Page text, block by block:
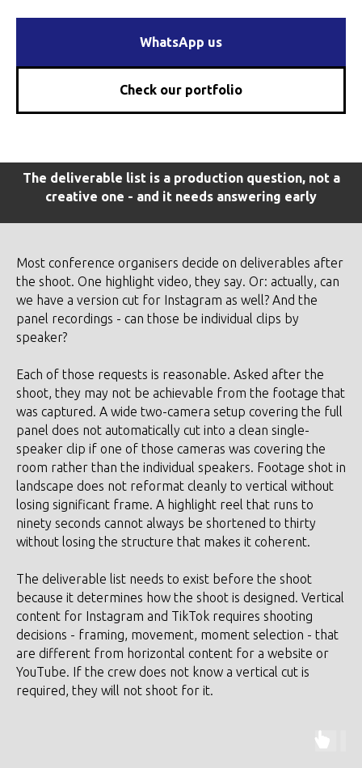
WhatsApp us
Check our portfolio
The deliverable list is a production question, not a
creative one - and it needs answering early
Most conference organisers decide on deliverables after
the shoot. One highlight video, they say. Or: actually, can
we have a version cut for Instagram as well? And the
panel recordings - can those be individual clips by
speaker?
Each of those requests is reasonable. Asked after the
shoot, they may not be achievable from the footage that
was captured. A wide two-camera setup covering the full
panel does not automatically cut into a clean single-
speaker clip if one of those cameras was covering the
room rather than the individual speakers. Footage shot in
landscape does not reformat cleanly to vertical without
losing significant frame. A highlight reel that runs to
ninety seconds cannot always be shortened to thirty
without losing the structure that makes it coherent.
The deliverable list needs to exist before the shoot
because it determines how the shoot is designed. Vertical
content for Instagram and TikTok requires shooting
decisions - framing, movement, moment selection - that
are different from horizontal content for a website or
YouTube. If the crew does not know a vertical cut is
required, they will not shoot for it.